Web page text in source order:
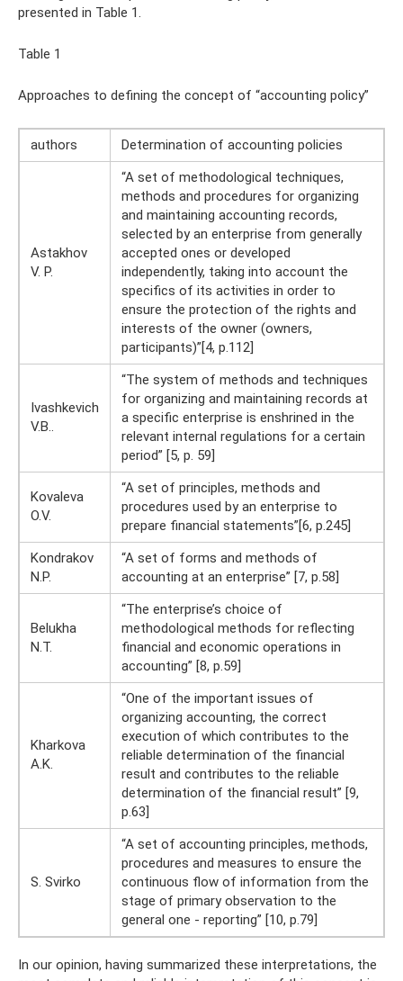
presented in Table 1.
Table 1
Approaches to defining the concept of “accounting policy”
authors Determination of accounting policies
Astakhov
V. P.
“A set of methodological techniques,
methods and procedures for organizing
and maintaining accounting records,
selected by an enterprise from generally
accepted ones or developed
independently, taking into account the
specifics of its activities in order to
ensure the protection of the rights and
interests of the owner (owners,
participants)”[4, p.112]
Ivashkevich
V.B..
“The system of methods and techniques
for organizing and maintaining records at
a specific enterprise is enshrined in the
relevant internal regulations for a certain
period” [5, p. 59]
Kovaleva
O.V.
“A set of principles, methods and
procedures used by an enterprise to
prepare financial statements”[6, p.245]
Kondrakov
N.P.
“A set of forms and methods of
accounting at an enterprise” [7, p.58]
Belukha
N.T.
“The enterprise’s choice of
methodological methods for reflecting
financial and economic operations in
accounting” [8, p.59]
Kharkova
A.K.
“One of the important issues of
organizing accounting, the correct
execution of which contributes to the
reliable determination of the financial
result and contributes to the reliable
determination of the financial result” [9,
p.63]
S. Svirko
“A set of accounting principles, methods,
procedures and measures to ensure the
continuous flow of information from the
stage of primary observation to the
general one - reporting” [10, p.79]
In our opinion, having summarized these interpretations, the